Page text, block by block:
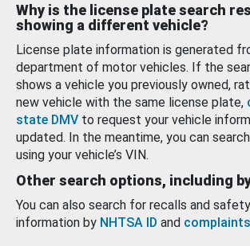
Why is the license plate search
showing a different vehicle?
License plate information is generated
department of motor vehicles. If the
shows a vehicle you previously owned,
new vehicle with the same license plate,
state DMV to request your vehicle
updated. In the meantime, you can
using your vehicle’s VIN.
Other search options, including
You can also search for recalls and
information by NHTSA ID and